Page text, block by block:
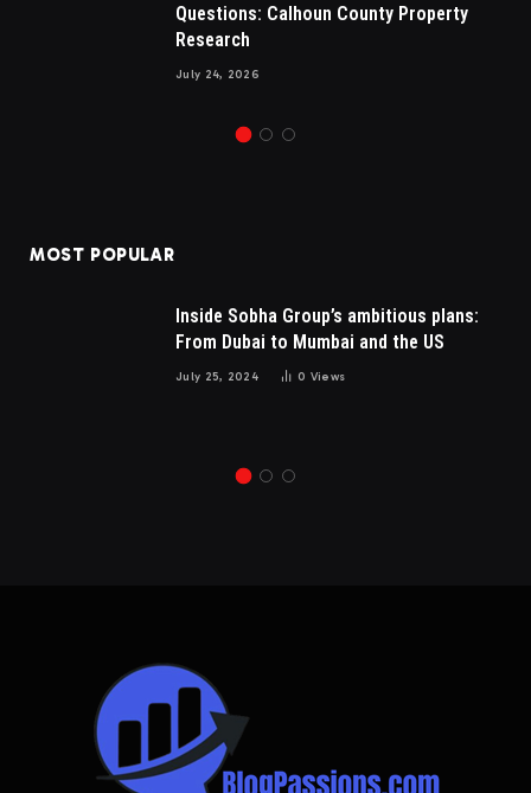
Questions: Calhoun County Property
Research
July 24, 2026
MOST POPULAR
Inside Sobha Group’s ambitious plans:
From Dubai to Mumbai and the US
July 25, 2024 0 Views